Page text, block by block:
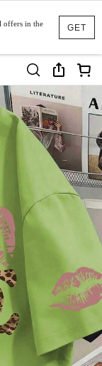
GET
offers in the